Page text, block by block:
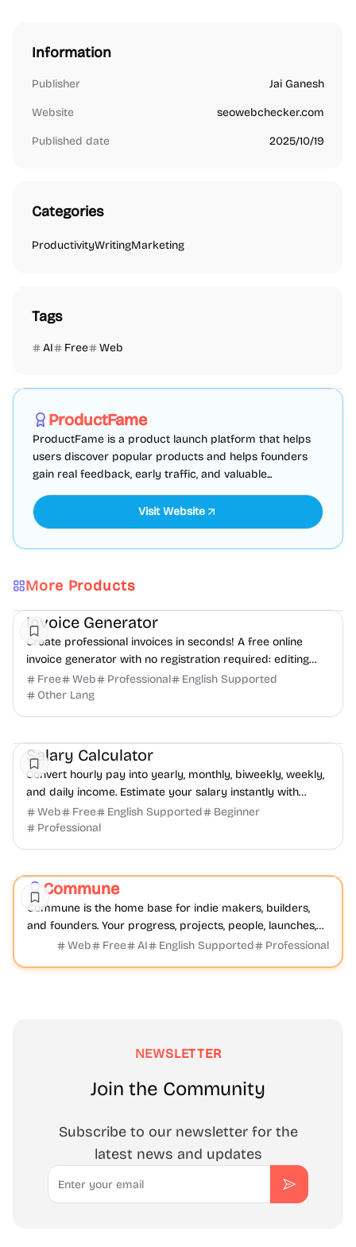
Information
Publisher Jai Ganesh
Website seowebchecker.com
Published date 2025/10/19
Categories
ProductivityWritingMarketing
Tags
AI Free Web
ProductFame
ProductFame is a product launch platform that helps
users discover popular products and helps founders
gain real feedback, early traffic, and valuable...
Visit Website
More Products
Finance Freelancer tools
Invoice Generator
Create professional invoices in seconds! A free online
invoice generator with no registration required: editing
and PDF download.
Free Web Professional
English Supported
Other Lang
Salary Calculator
Convert hourly pay into yearly, monthly, biweekly, weekly,
and daily income. Estimate your salary instantly with
SalaryHow.
Web Free English Supported
Beginner
Professional
Commune
Commune is the home base for indie makers, builders,
and founders. Your progress, projects, people, launches,
and resources all live on one community platform.
Web Free AI English Supported Professional
NEWSLETTER
Join the Community
Subscribe to our newsletter for the
latest news and updates
Email
Subscribe